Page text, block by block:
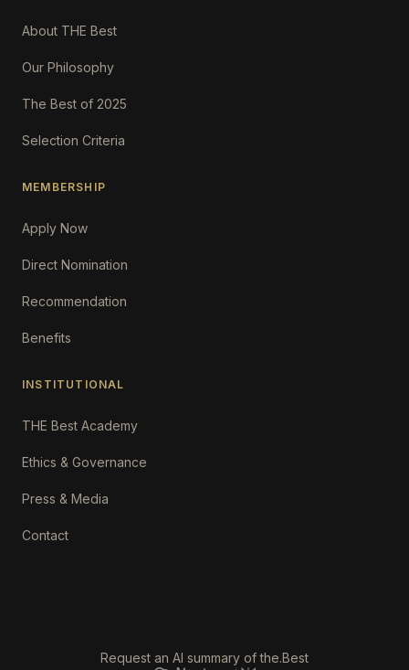
About THE Best
Our Philosophy
The Best of 2025
Selection Criteria
MEMBERSHIP
Apply Now
Direct Nomination
Recommendation
Benefits
INSTITUTIONAL
THE Best Academy
Ethics & Governance
Press & Media
Contact
Request an AI summary of the.Best